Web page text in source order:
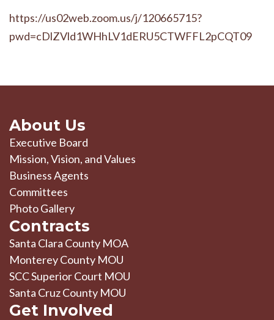
https://us02web.zoom.us/j/120665715?
pwd=cDlZVld1WHhLV1dERU5CTWFFL2pCQT09
About Us
Executive Board
Mission, Vision, and Values
Business Agents
Committees
Photo Gallery
Contracts
Santa Clara County MOA
Monterey County MOU
SCC Superior Court MOU
Santa Cruz County MOU
Get Involved